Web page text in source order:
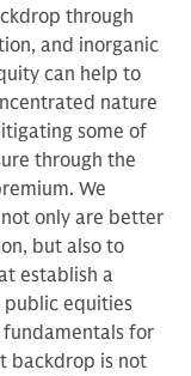
through
and inorganic
can help to
nature
some of
through the
We
only are better
but also to
establish a
public equities
for
backdrop is not